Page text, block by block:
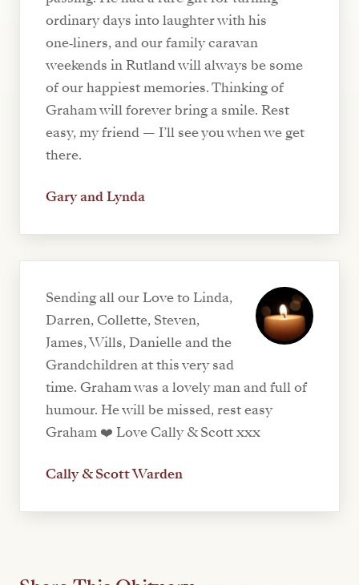
ordinary days into laughter with his
one‑liners, and our family caravan
weekends in Rutland will always be some
of our happiest memories. Thinking of
Graham will forever bring a smile. Rest
easy, my friend — I’ll see you when we get
there.
Gary and Lynda
Sending all our Love to Linda,
Darren, Collette, Steven,
James, Wills, Danielle and the
Grandchildren at this very sad
time. Graham was a lovely man and full of
humour. He will be missed, rest easy
Graham ❤️ Love Cally & Scott xxx
Cally & Scott Warden